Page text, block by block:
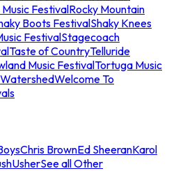
FestivalRocky Mountain
Boots FestivalShaky Knees
FestivalStagecoach
Taste of CountryTelluride
Music FestivalTortuga Music
WatershedWelcome To
Chris BrownEd SheeranKarol
UsherSee all Other